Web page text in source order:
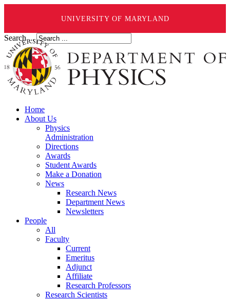
UNIVERSITY OF MARYLAND
Search ...
Home
About Us
Physics
Administration
Directions
Awards
Student Awards
Make a Donation
News
Research News
Department News
Newsletters
People
All
Faculty
Current
Emeritus
Adjunct
Affiliate
Research Professors
Research Scientists